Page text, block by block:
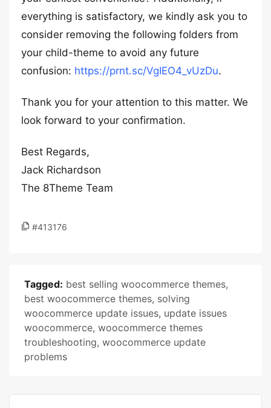
everything is satisfactory, we kindly ask you to
consider removing the following folders from
your child-theme to avoid any future
confusion: https://prnt.sc/VgIEO4_vUzDu.
Thank you for your attention to this matter. We
look forward to your confirmation.
Best Regards,
Jack Richardson
The 8Theme Team
#413176
Tagged: best selling woocommerce themes,
best woocommerce themes, solving
woocommerce update issues, update issues
woocommerce, woocommerce themes
troubleshooting, woocommerce update
problems